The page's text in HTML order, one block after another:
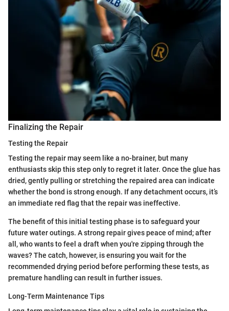
Finalizing the Repair
Testing the Repair
Testing the repair may seem like a no-brainer, but many
enthusiasts skip this step only to regret it later. Once the glue has
dried, gently pulling or stretching the repaired area can indicate
whether the bond is strong enough. If any detachment occurs, it’s
an immediate red flag that the repair was ineffective.
The benefit of this initial testing phase is to safeguard your
future water outings. A strong repair gives peace of mind; after
all, who wants to feel a draft when you're zipping through the
waves? The catch, however, is ensuring you wait for the
recommended drying period before performing these tests, as
premature handling can result in further issues.
Long-Term Maintenance Tips